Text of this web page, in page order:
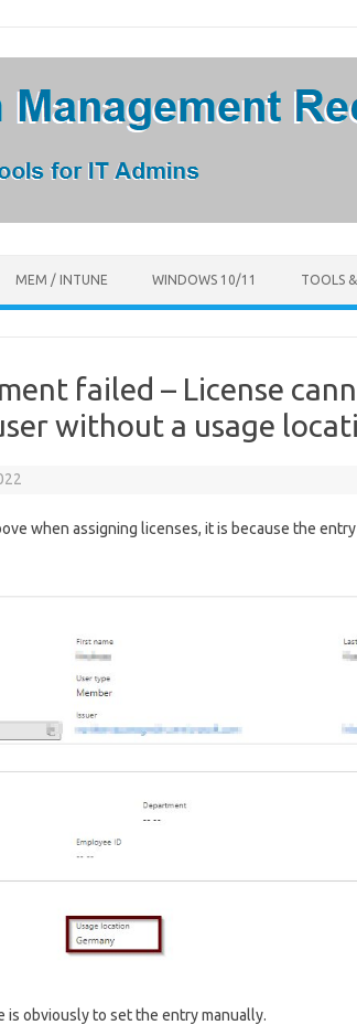
MEM / INTUNE WINDOWS 10/11 TOOLS
failed – License
without a usage
when assigning licenses, it is because the entry
is obviously to set the entry manually.